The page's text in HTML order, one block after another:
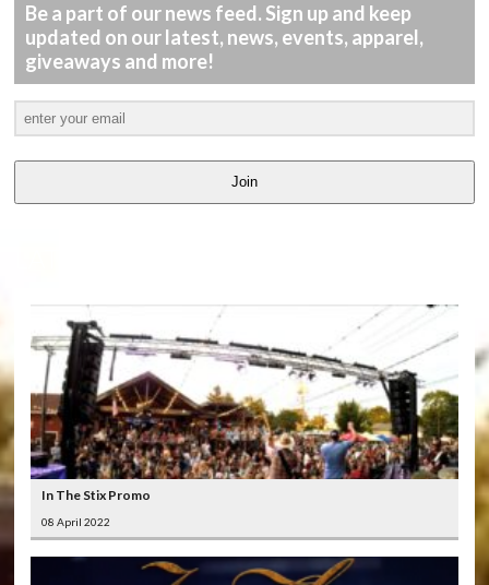
Be a part of our news feed. Sign up and keep
updated on our latest, news, events, apparel,
giveaways and more!
Join
In The Stix Promo
08 April 2022